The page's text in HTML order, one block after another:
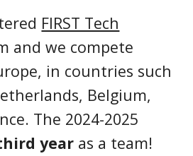
FIRST Tech
and we compete
in countries such
Belgium,
. The 2024-2025
year as a team!